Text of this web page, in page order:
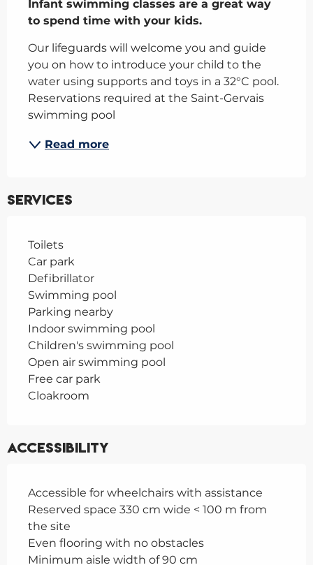
Infant swimming classes are a great way
to spend time with your kids.
Our lifeguards will welcome you and guide
you on how to introduce your child to the
water using supports and toys in a 32°C pool.
Reservations required at the Saint-Gervais
swimming pool
Read more
Services
Toilets
Car park
Defibrillator
Swimming pool
Parking nearby
Indoor swimming pool
Children's swimming pool
Open air swimming pool
Free car park
Cloakroom
Accessibility
Accessible for wheelchairs with assistance
Reserved space 330 cm wide < 100 m from
the site
Even flooring with no obstacles
Minimum aisle width of 90 cm